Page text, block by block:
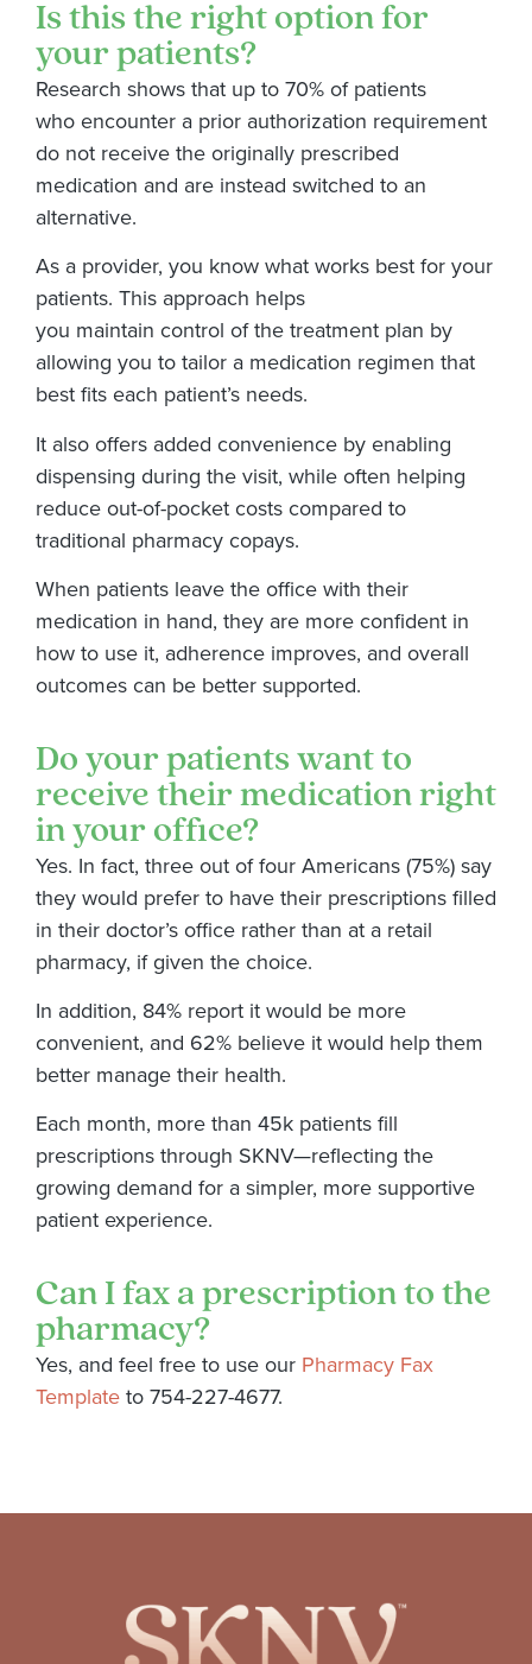
Is this the right option for
your patients?
Research shows that up to 70% of patients
who encounter a prior authorization requirement
do not receive the originally prescribed
medication and are instead switched to an
alternative.
As a provider, you know what works best for your
patients. This approach helps
you maintain control of the treatment plan by
allowing you to tailor a medication regimen that
best fits each patient’s needs.
It also offers added convenience by enabling
dispensing during the visit, while often helping
reduce out-of-pocket costs compared to
traditional pharmacy copays.
When patients leave the office with their
medication in hand, they are more confident in
how to use it, adherence improves, and overall
outcomes can be better supported.
Do your patients want to
receive their medication right
in your office?
Yes. In fact, three out of four Americans (75%) say
they would prefer to have their prescriptions filled
in their doctor’s office rather than at a retail
pharmacy, if given the choice.
In addition, 84% report it would be more
convenient, and 62% believe it would help them
better manage their health.
Each month, more than 45k patients fill
prescriptions through SKNV—reflecting the
growing demand for a simpler, more supportive
patient experience.
Can I fax a prescription to the
pharmacy?
Yes, and feel free to use our Pharmacy Fax
Templateto 754-227-4677.